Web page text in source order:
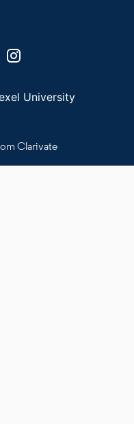
University
Clarivate